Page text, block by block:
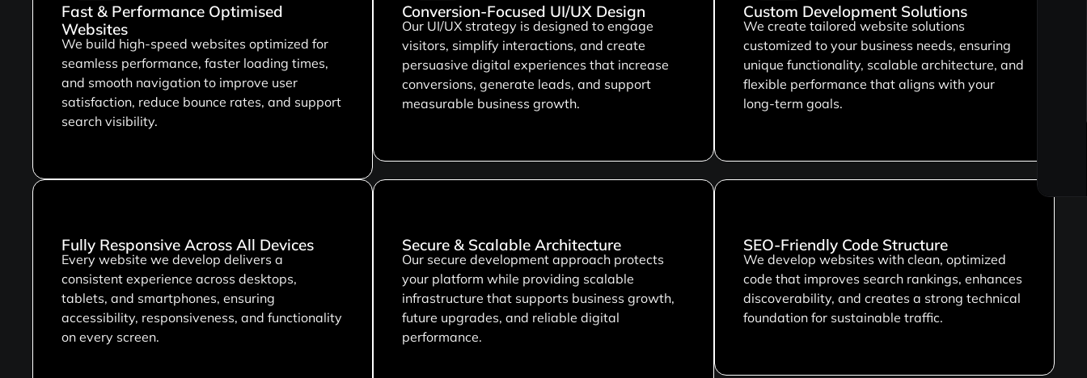
Fast & Performance Optimised
Websites
We build high-speed websites optimized for
seamless performance, faster loading times,
and smooth navigation to improve user
satisfaction, reduce bounce rates, and support
search visibility.
Conversion-Focused UI/UX Design
Our UI/UX strategy is designed to engage
visitors, simplify interactions, and create
persuasive digital experiences that increase
conversions, generate leads, and support
measurable business growth.
Custom Development Solutions
We create tailored website solutions
customized to your business needs, ensuring
unique functionality, scalable architecture, and
flexible performance that aligns with your
long-term goals.
Fully Responsive Across All Devices
Every website we develop delivers a
consistent experience across desktops,
tablets, and smartphones, ensuring
accessibility, responsiveness, and functionality
on every screen.
Secure & Scalable Architecture
Our secure development approach protects
your platform while providing scalable
infrastructure that supports business growth,
future upgrades, and reliable digital
performance.
SEO-Friendly Code Structure
We develop websites with clean, optimized
code that improves search rankings, enhances
discoverability, and creates a strong technical
foundation for sustainable traffic.